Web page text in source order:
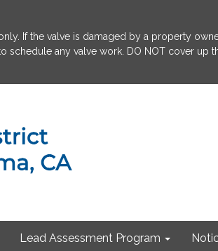
If the valve is damaged by a property
any valve work. DO NOT cover up
Lead Assessment Program